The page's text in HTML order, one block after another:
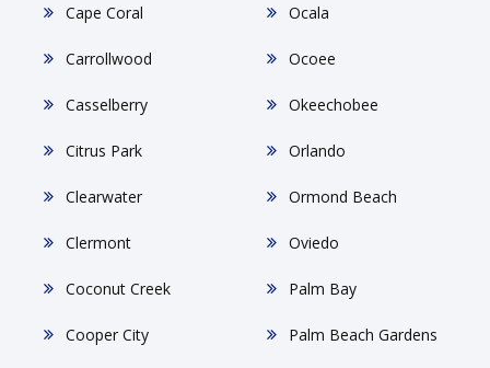
Cape Coral
Carrollwood
Casselberry
Citrus Park
Clearwater
Clermont
Coconut Creek
Cooper City
Ocala
Ocoee
Okeechobee
Orlando
Ormond Beach
Oviedo
Palm Bay
Palm Beach Gardens